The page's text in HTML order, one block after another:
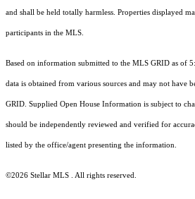
and shall be held totally harmless. Properties displayed
participants in the MLS.
Based on information submitted to the MLS GRID as of
data is obtained from various sources and may not have
GRID. Supplied Open House Information is subject to
should be independently reviewed and verified for
listed by the office/agent presenting the information.
©2026 Stellar MLS . All rights reserved.